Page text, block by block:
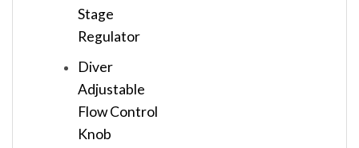
Stage
Regulator
Diver
Adjustable
Flow Control
Knob